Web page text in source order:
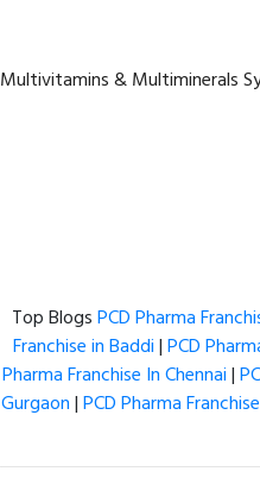
Multivitamins & Multiminerals
Top BlogsPCD Pharma
Franchise in Baddi|PCD
Pharma Franchise In Chennai|
Gurgaon|PCD Pharma